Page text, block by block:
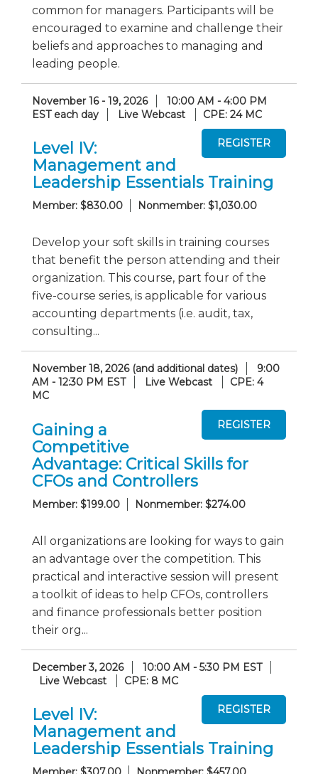
common for managers. Participants will be
encouraged to examine and challenge their
beliefs and approaches to managing and
leading people.
November 16 - 19, 2026
10:00 AM - 4:00 PM
EST each day
Live Webcast CPE: 24 MC
Level IV:
Management and
Leadership Essentials Training
Member: $830.00 Nonmember: $1,030.00
Develop your soft skills in training courses
that benefit the person attending and their
organization. This course, part four of the
five-course series, is applicable for various
accounting departments (i.e. audit, tax,
consulting...
November 18, 2026 (and additional dates)
9:00
AM - 12:30 PM EST
Live Webcast
CPE: 4
MC
Gaining a
Competitive
Advantage: Critical Skills for
CFOs and Controllers
Member: $199.00 Nonmember: $274.00
All organizations are looking for ways to gain
an advantage over the competition. This
practical and interactive session will present
a toolkit of ideas to help CFOs, controllers
and finance professionals better position
their org...
December 3, 2026
10:00 AM - 5:30 PM EST
Live Webcast
CPE: 8 MC
Level IV:
Management and
Leadership Essentials Training